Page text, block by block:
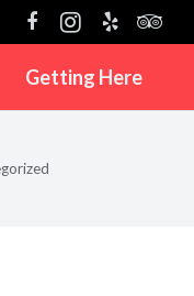
Getting Here